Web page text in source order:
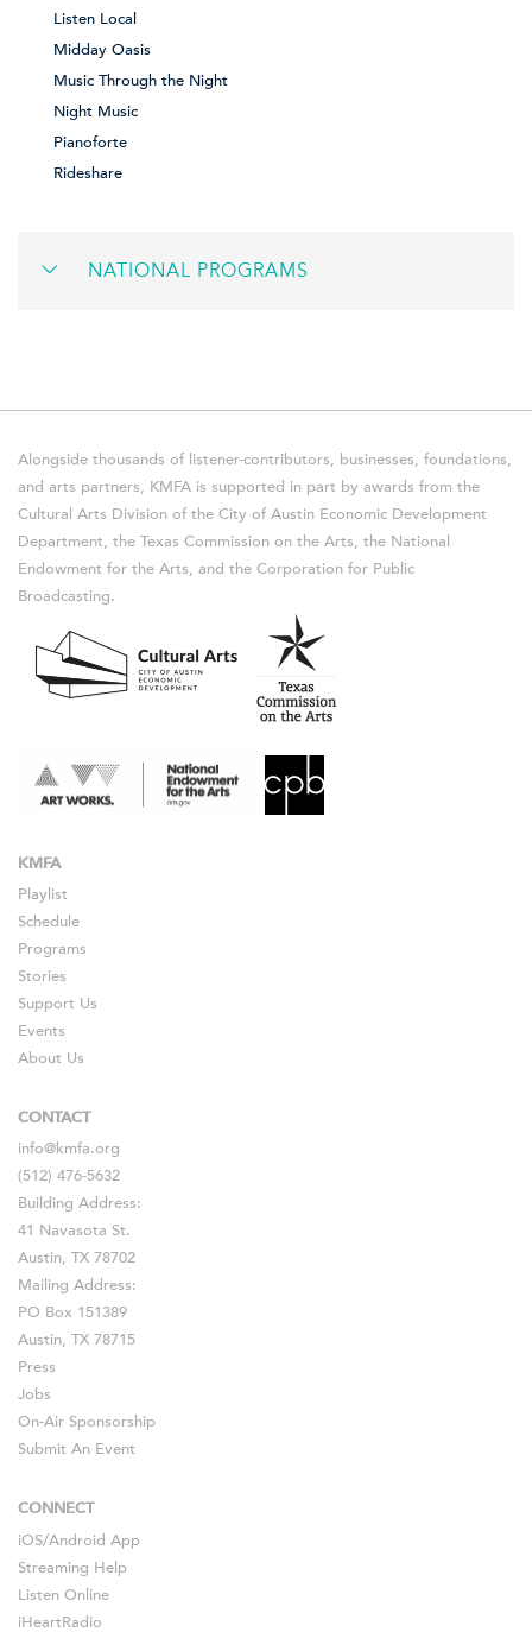
Listen Local
Midday Oasis
Music Through the Night
Night Music
Pianoforte
Rideshare
NATIONAL PROGRAMS
Alongside thousands of listener-contributors, businesses, foundations,
and arts partners, KMFA is supported in part by awards from the
Cultural Arts Division of the City of Austin Economic Development
Department, the Texas Commission on the Arts, the National
Endowment for the Arts, and the Corporation for Public
Broadcasting.
KMFA
Playlist
Schedule
Programs
Stories
Support Us
Events
About Us
CONTACT
info@kmfa.org
(512) 476-5632
Building Address:
41 Navasota St.
Austin, TX 78702
Mailing Address:
PO Box 151389
Austin, TX 78715
Press
Jobs
On-Air Sponsorship
Submit An Event
CONNECT
iOS/Android App
Streaming Help
Listen Online
iHeartRadio